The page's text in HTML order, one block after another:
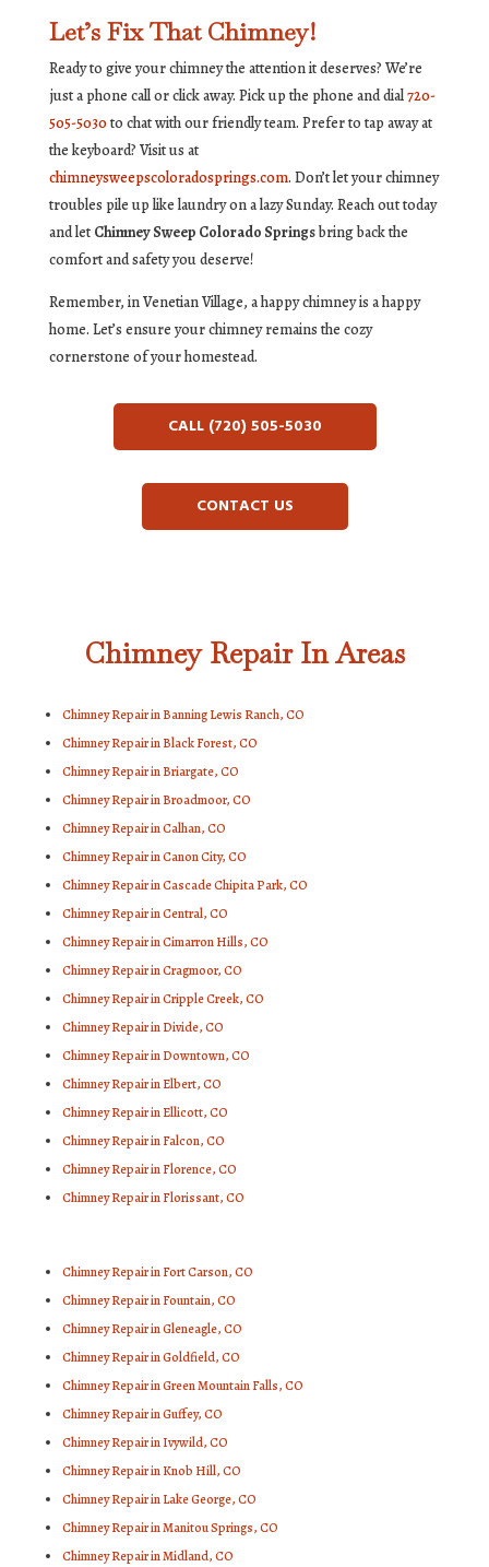
Let’s Fix That Chimney!
Ready to give your chimney the attention it deserves? We’re
just a phone call or click away. Pick up the phone and dial720-
505-5030to chat with our friendly team. Prefer to tap away at
the keyboard? Visit us at
chimneysweepscoloradosprings.com. Don’t let your chimney
troubles pile up like laundry on a lazy Sunday. Reach out today
and let Chimney Sweep Colorado Springsbring back the
comfort and safety you deserve!
Remember, in Venetian Village, a happy chimney is a happy
home. Let’s ensure your chimney remains the cozy
cornerstone of your homestead.
CALL (720) 505-5030
CONTACT US
Chimney Repair In Areas
Chimney Repair in Banning Lewis Ranch, CO
Chimney Repair in Black Forest, CO
Chimney Repair in Briargate, CO
Chimney Repair in Broadmoor, CO
Chimney Repair in Calhan, CO
Chimney Repair in Canon City, CO
Chimney Repair in Cascade Chipita Park, CO
Chimney Repair in Central, CO
Chimney Repair in Cimarron Hills, CO
Chimney Repair in Cragmoor, CO
Chimney Repair in Cripple Creek, CO
Chimney Repair in Divide, CO
Chimney Repair in Downtown, CO
Chimney Repair in Elbert, CO
Chimney Repair in Ellicott, CO
Chimney Repair in Falcon, CO
Chimney Repair in Florence, CO
Chimney Repair in Florissant, CO
Chimney Repair in Fort Carson, CO
Chimney Repair in Fountain, CO
Chimney Repair in Gleneagle, CO
Chimney Repair in Goldfield, CO
Chimney Repair in Green Mountain Falls, CO
Chimney Repair in Guffey, CO
Chimney Repair in Ivywild, CO
Chimney Repair in Knob Hill, CO
Chimney Repair in Lake George, CO
Chimney Repair in Manitou Springs, CO
Chimney Repair in Midland, CO